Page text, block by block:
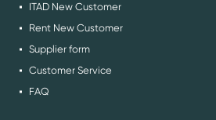
ITAD New Customer
Rent New Customer
Supplier form
Customer Service
FAQ